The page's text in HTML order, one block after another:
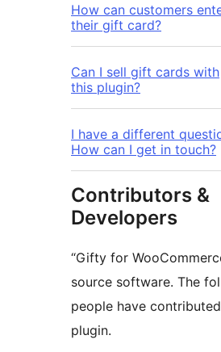
How can customers
their gift card?
Can I sell gift cards with
this plugin?
I have a different
How can I get in touch?
Contributors &
Developers
“Gifty for
source software. The
people have
plugin.